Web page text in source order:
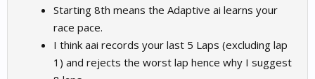
Starting 8th means the Adaptive ai learns your
race pace.
I think aai records your last 5 Laps (excluding lap
1) and rejects the worst lap hence why I suggest